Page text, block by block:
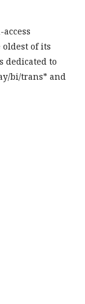
oldest of its
dedicated to
bi/trans* and